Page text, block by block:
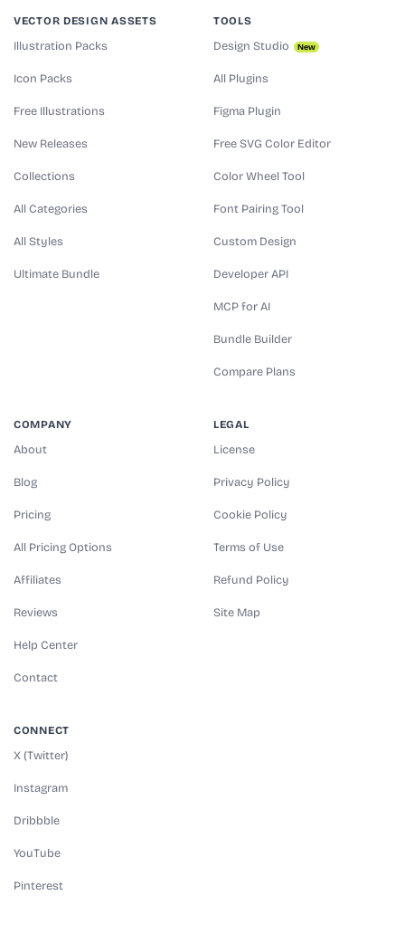
VECTOR DESIGN ASSETS
Illustration Packs
Icon Packs
Free Illustrations
New Releases
Collections
All Categories
All Styles
Ultimate Bundle
TOOLS
Design Studio New
All Plugins
Figma Plugin
Free SVG Color Editor
Color Wheel Tool
Font Pairing Tool
Custom Design
Developer API
MCP for AI
Bundle Builder
Compare Plans
COMPANY
About
Blog
Pricing
All Pricing Options
Affiliates
Reviews
Help Center
Contact
LEGAL
License
Privacy Policy
Cookie Policy
Terms of Use
Refund Policy
Site Map
CONNECT
X (Twitter)
Instagram
Dribbble
YouTube
Pinterest